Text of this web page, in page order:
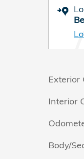
Exterior
Interior
Body/